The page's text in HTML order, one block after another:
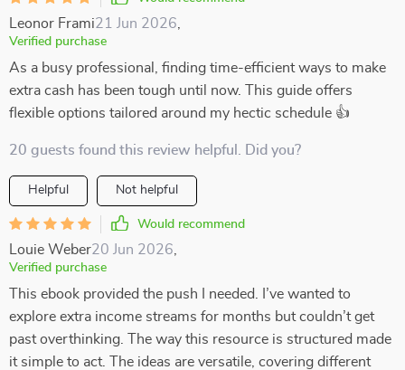
Leonor Frami21 Jun 2026
Verified purchase
As a busy professional, finding time-efficient ways to make
extra cash has been tough until now. This guide offers
flexible options tailored around my hectic schedule 👍
20 guests found this review helpful. Did you?
Helpful Not helpful
Would recommend
Louie Weber20 Jun 2026
Verified purchase
This ebook provided the push I needed. I’ve wanted to
explore extra income streams for months but couldn’t get
past overthinking. The way this resource is structured made
it simple to act. The ideas are versatile, covering different